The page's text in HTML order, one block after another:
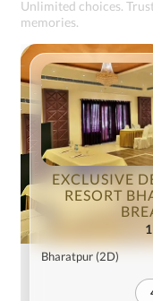
Unlimited choices.
memories.
EXCLUSIVE
RESORT
Bharatpur (2D)